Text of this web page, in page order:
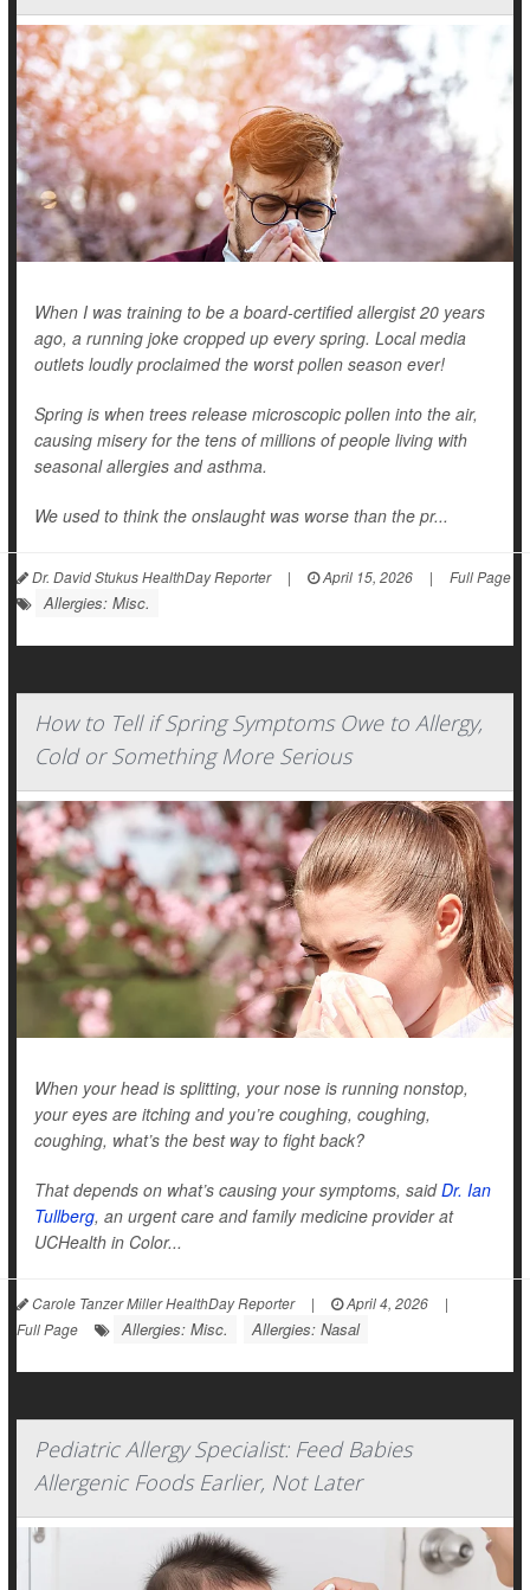
When I was training to be a board-certified allergist 20 years
ago, a running joke cropped up every spring. Local media
outlets loudly proclaimed the worst pollen season ever!
Spring is when trees release microscopic pollen into the air,
causing misery for the tens of millions of people living with
seasonal allergies and asthma.
We used to think the onslaught was worse than the pr...
Dr. David Stukus HealthDay Reporter | April 15, 2026 | Full Page
Allergies: Misc.
How to Tell if Spring Symptoms Owe to Allergy,
Cold or Something More Serious
When your head is splitting, your nose is running nonstop,
your eyes are itching and you’re coughing, coughing,
coughing, what’s the best way to fight back?
That depends on what’s causing your symptoms, saidDr. Ian
Tullberg, an urgent care and family medicine provider at
UCHealth in Color...
Carole Tanzer Miller HealthDay Reporter | April 4, 2026
|
Full Page
Allergies: Misc. Allergies: Nasal
Pediatric Allergy Specialist: Feed Babies
Allergenic Foods Earlier, Not Later